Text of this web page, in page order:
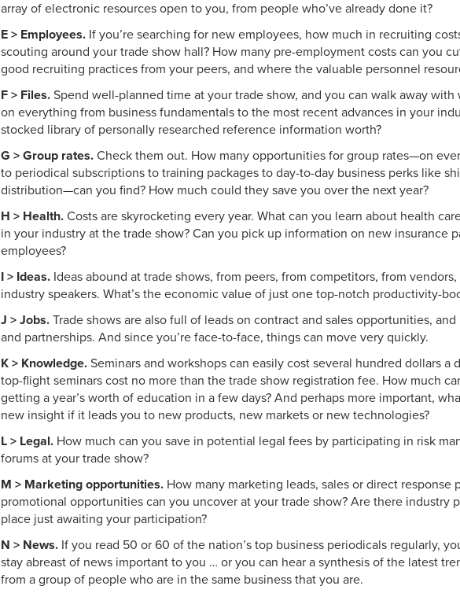
array of electronic resources open to you, from people who’ve already done it?
E > Employees. If you’re searching for new employees, how much in recruiting
scouting around your trade show hall? How many pre-employment costs can you
good recruiting practices from your peers, and where the valuable personnel
F > Files. Spend well-planned time at your trade show, and you can walk away
on everything from business fundamentals to the most recent advances in your
stocked library of personally researched reference information worth?
G > Group rates. Check them out. How many opportunities for group rates—on
to periodical subscriptions to training packages to day-to-day business perks like
distribution—can you find? How much could they save you over the next year?
H > Health. Costs are skyrocketing every year. What can you learn about health
in your industry at the trade show? Can you pick up information on new insurance
employees?
I > Ideas. Ideas abound at trade shows, from peers, from competitors, from
industry speakers. What’s the economic value of just one top-notch productivity-
J > Jobs. Trade shows are also full of leads on contract and sales opportunities,
and partnerships. And since you’re face-to-face, things can move very quickly.
K > Knowledge. Seminars and workshops can easily cost several hundred dollars a
top-flight seminars cost no more than the trade show registration fee. How much
getting a year’s worth of education in a few days? And perhaps more important,
new insight if it leads you to new products, new markets or new technologies?
L > Legal. How much can you save in potential legal fees by participating in risk
forums at your trade show?
M > Marketing opportunities. How many marketing leads, sales or direct response
promotional opportunities can you uncover at your trade show? Are there industry
place just awaiting your participation?
N > News. If you read 50 or 60 of the nation’s top business periodicals regularly,
stay abreast of news important to you … or you can hear a synthesis of the latest
from a group of people who are in the same business that you are.